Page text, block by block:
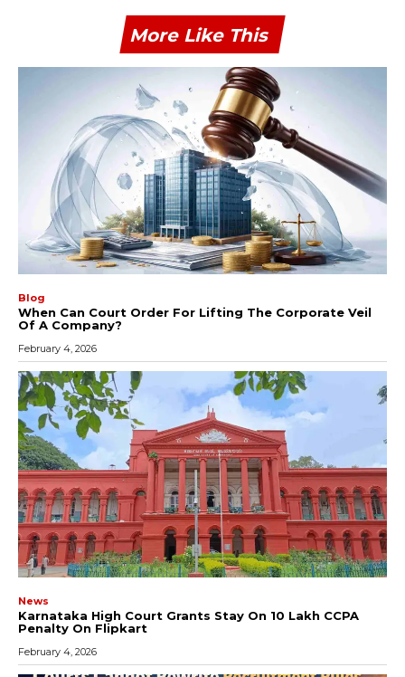
More Like This
Blog
When Can Court Order For Lifting The Corporate Veil
Of A Company?
February 4, 2026
News
Karnataka High Court Grants Stay On ₹10 Lakh CCPA
Penalty On Flipkart
February 4, 2026